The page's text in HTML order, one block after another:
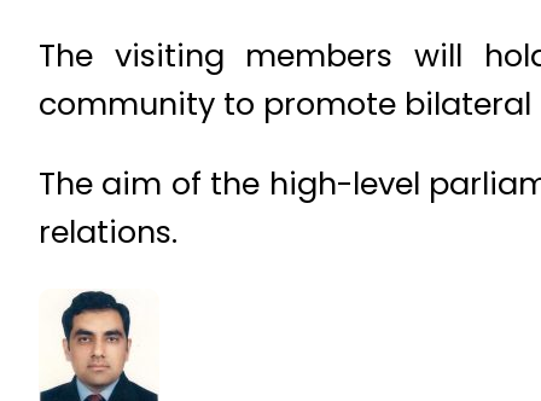
The visiting members will
community to promote bilateral
The aim of the high-level
relations.